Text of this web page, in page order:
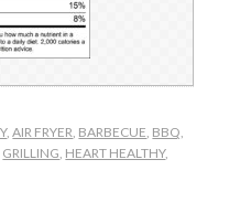
,AIR FRYER BARBECUE BBQ
GRILLING HEART HEALTHY,